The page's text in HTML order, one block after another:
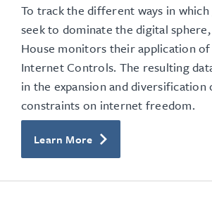
To track the different ways in
seek to dominate the digital
House monitors their application
Internet Controls. The resulting
in the expansion and diversification
constraints on internet freedom.
Learn More